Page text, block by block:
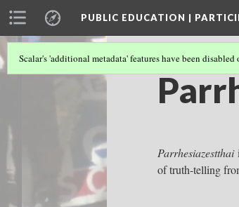
PUBLIC EDUCATION |
Scalar's 'additional metadata' features have been
Parrhesiazestthai
of truth-telling